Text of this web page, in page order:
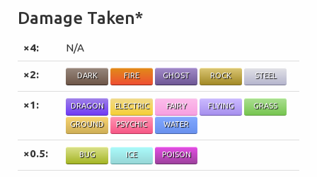
Damage Taken*
×4: N/A
×2: DARK FIRE GHOST ROCK STEEL
×1: DRAGON ELECTRIC FAIRY FLYING GRASS
GROUND PSYCHIC WATER
×0.5: BUG ICE POISON